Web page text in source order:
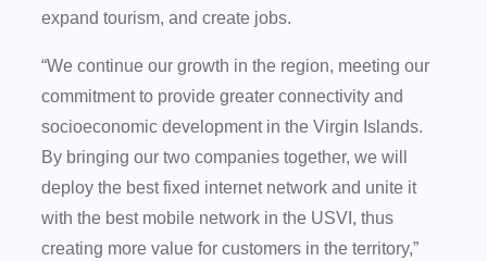
expand tourism, and create jobs.
“We continue our growth in the region, meeting our
commitment to provide greater connectivity and
socioeconomic development in the Virgin Islands.
By bringing our two companies together, we will
deploy the best fixed internet network and unite it
with the best mobile network in the USVI, thus
creating more value for customers in the territory,”